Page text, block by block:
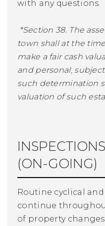
with any questions.
*Section 38. The
town shall at the
make a fair cash
and personal,
such determination
valuation of such
(ON-GOING)
Routine cyclical
continue
of property